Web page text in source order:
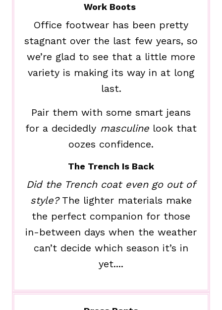
Work Boots
Office footwear has been pretty
stagnant over the last few years, so
we’re glad to see that a little more
variety is making its way in at long
last.
Pair them with some smart jeans
for a decidedly masculinelook that
oozes confidence.
The Trench Is Back
Did the Trench coat even go out of
style?The lighter materials make
the perfect companion for those
in-between days when the weather
can’t decide which season it’s in
yet....